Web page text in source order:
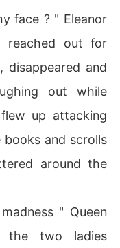
face ? " Eleanor
reached out for
and
out while
up attacking
and scrolls
around the
" Queen
the two ladies